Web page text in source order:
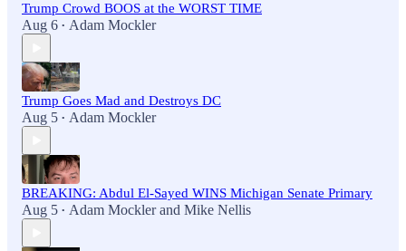
Trump Crowd BOOS at the WORST TIME
Aug 6 • Adam Mockler
Trump Goes Mad and Destroys DC
Aug 5 • Adam Mockler
BREAKING: Abdul El-Sayed WINS Michigan Senate Primary
Aug 5 • Adam Mocklerand Mike Nellis